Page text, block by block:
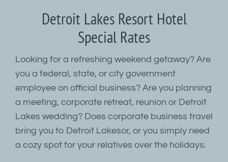
Detroit Lakes Resort Hotel
Special Rates
Looking for a refreshing weekend getaway? Are
you a federal, state, or city government
employee on official business? Are you planning
a meeting, corporate retreat, reunion or Detroit
Lakes wedding? Does corporate business travel
bring you to Detroit Lakesor, or you simply need
a cozy spot for your relatives over the holidays.